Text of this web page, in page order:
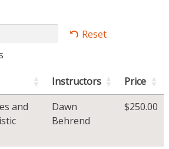
Reset
Instructors
Price
and
Dawn
Behrend
$250.00